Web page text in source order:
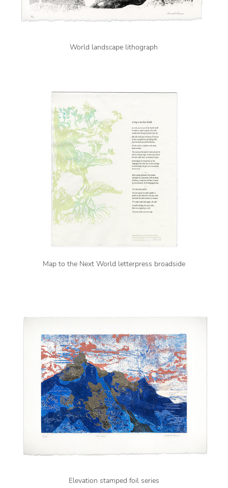
World landscape lithograph
Map to the Next World letterpress broadside
Elevation stamped foil series